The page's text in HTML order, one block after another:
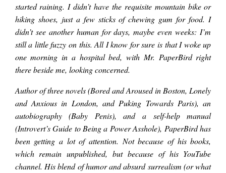
obsession,
recognition, and
those damn teenage
years. Meeting
PaperBird was
started raining. I didn’t have the requisite mountain bike or
hiking shoes, just a few sticks of chewing gum for food. I
didn’t see another human for days, maybe even weeks: I’m
still a little fuzzy on this. All I know for sure is that I woke up
one morning in a hospital bed, with Mr. PaperBird right
there beside me, looking concerned.
Author of three novels (Bored and Aroused in Boston, Lonely
and Anxious in London, and Puking Towards Paris), an
autobiography (Baby Penis), and a self-help manual
(Introvert’s Guide to Being a Power Asshole), PaperBird has
been getting a lot of attention. Not because of his books,
which remain unpublished, but because of his YouTube
channel. His blend of humor and absurd surrealism (or what